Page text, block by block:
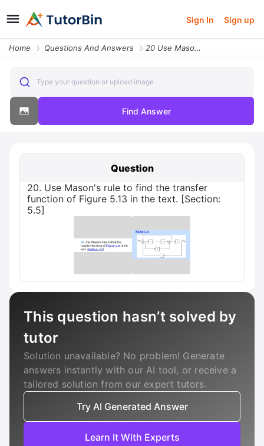
Sign In Sign up
Home Questions And Answers 20 Use Masons Rule To Find The Transfer Function Of Figure 513 In The
Type your question or upload image
Find Answer
Question
20. Use Mason's rule to find the transfer
function of Figure 5.13 in the text. [Section:
5.5]
This question hasn’t solved by
tutor
Solution unavailable? No problem! Generate
answers instantly with our AI tool, or receive a
tailored solution from our expert tutors.
Try AI Generated Answer
Learn It With Experts